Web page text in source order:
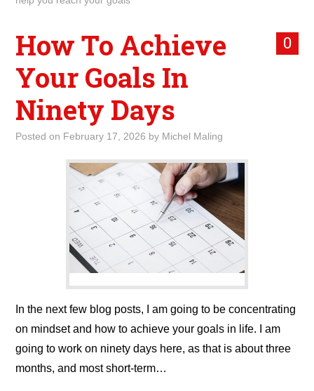
0
How To Achieve
Your Goals In
Ninety Days
Posted on February 17, 2026 by Michel Maling
In the next few blog posts, I am going to be concentrating
on mindset and how to achieve your goals in life. I am
going to work on ninety days here, as that is about three
months, and most short-term…